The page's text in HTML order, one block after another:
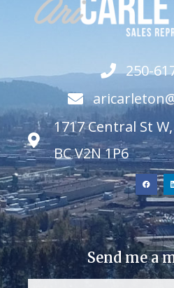
250-
1717 Central St
BC V2N 1P6
Send me a